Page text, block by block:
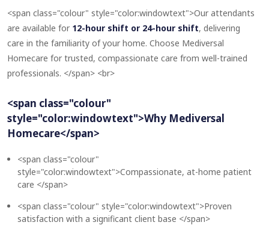
<span class="colour" style="color:windowtext">Our attendants
are available for 12-hour shift or 24-hour shift, delivering
care in the familiarity of your home. Choose Mediversal
Homecare for trusted, compassionate care from well-trained
professionals. </span> <br>
<span class="colour"
style="color:windowtext">Why Mediversal
Homecare</span>
<span class="colour"
style="color:windowtext">Compassionate, at-home patient
care </span>
<span class="colour" style="color:windowtext">Proven
satisfaction with a significant client base </span>